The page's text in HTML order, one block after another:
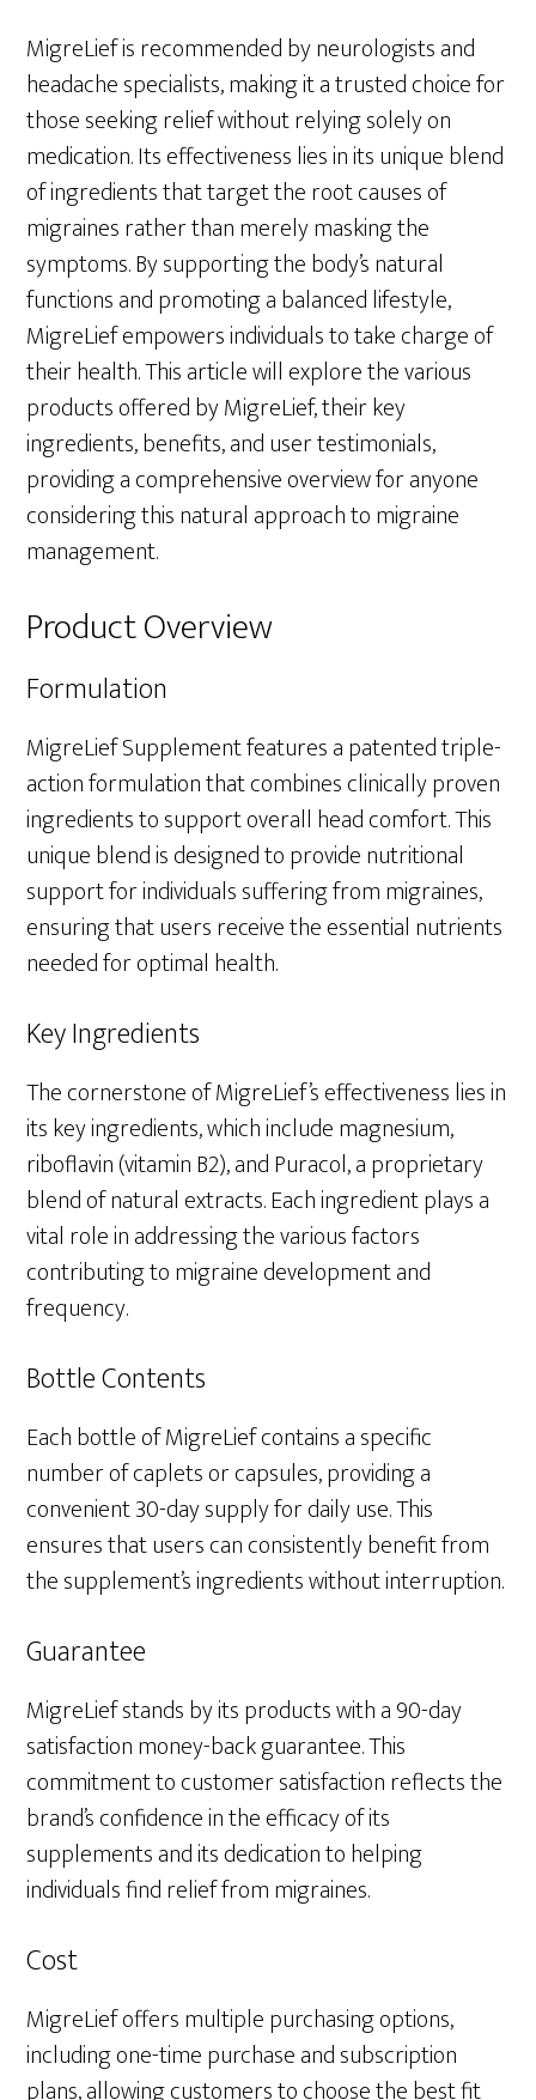
MigreLief is recommended by neurologists and
headache specialists, making it a trusted choice for
those seeking relief without relying solely on
medication. Its effectiveness lies in its unique blend
of ingredients that target the root causes of
migraines rather than merely masking the
symptoms. By supporting the body’s natural
functions and promoting a balanced lifestyle,
MigreLief empowers individuals to take charge of
their health. This article will explore the various
products offered by MigreLief, their key
ingredients, benefits, and user testimonials,
providing a comprehensive overview for anyone
considering this natural approach to migraine
management.
Product Overview
Formulation
MigreLief Supplement features a patented triple-
action formulation that combines clinically proven
ingredients to support overall head comfort. This
unique blend is designed to provide nutritional
support for individuals suffering from migraines,
ensuring that users receive the essential nutrients
needed for optimal health.
Key Ingredients
The cornerstone of MigreLief’s effectiveness lies in
its key ingredients, which include magnesium,
riboflavin (vitamin B2), and Puracol, a proprietary
blend of natural extracts. Each ingredient plays a
vital role in addressing the various factors
contributing to migraine development and
frequency.
Bottle Contents
Each bottle of MigreLief contains a specific
number of caplets or capsules, providing a
convenient 30-day supply for daily use. This
ensures that users can consistently benefit from
the supplement’s ingredients without interruption.
Guarantee
MigreLief stands by its products with a 90-day
satisfaction money-back guarantee. This
commitment to customer satisfaction reflects the
brand’s confidence in the efficacy of its
supplements and its dedication to helping
individuals find relief from migraines.
Cost
MigreLief offers multiple purchasing options,
including one-time purchase and subscription